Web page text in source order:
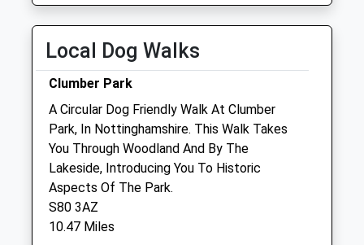
Sat
01:24
01:24
Sun
01:24
Two Counties Vets
2 Market Place
Tickmill
Doncaster
South Yorkshire
DN11 9HT
Twocountiesvets@hotmail.co.uk
Website
Local Dog Walks
Clumber Park
A Circular Dog Friendly Walk At Clumber
Park, In Nottinghamshire. This Walk Takes
You Through Woodland And By The
Lakeside, Introducing You To Historic
Aspects Of The Park.
S80 3AZ
10.47 Miles